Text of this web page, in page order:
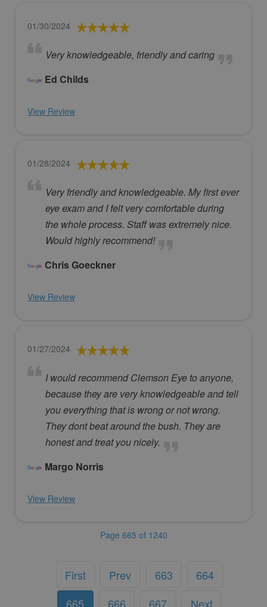
01/30/2024
Very knowledgeable, friendly and caring
Ed Childs
View Review
01/28/2024
Very friendly and knowledgeable. My first ever
eye exam and I felt very comfortable during
the whole process. Staff was extremely nice.
Would highly recommend!
Chris Goeckner
View Review
01/27/2024
I would recommend Clemson Eye to anyone,
because they are very knowledgeable and tell
you everything that is wrong or not wrong.
They dont beat around the bush. They are
honest and treat you nicely.
Margo Norris
View Review
Page 665 of 1240
First Prev 663
664
665
666 667
Next